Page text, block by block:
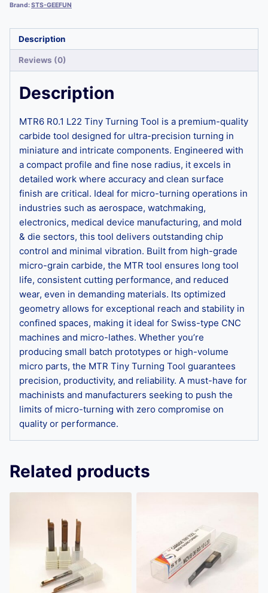
Brand:STS-GEEFUN
Description
Reviews (0)
Description
MTR6 R0.1 L22 Tiny Turning Tool is a premium-quality
carbide tool designed for ultra-precision turning in
miniature and intricate components. Engineered with
a compact profile and fine nose radius, it excels in
detailed work where accuracy and clean surface
finish are critical. Ideal for micro-turning operations in
industries such as aerospace, watchmaking,
electronics, medical device manufacturing, and mold
& die sectors, this tool delivers outstanding chip
control and minimal vibration. Built from high-grade
micro-grain carbide, the MTR tool ensures long tool
life, consistent cutting performance, and reduced
wear, even in demanding materials. Its optimized
geometry allows for exceptional reach and stability in
confined spaces, making it ideal for Swiss-type CNC
machines and micro-lathes. Whether you’re
producing small batch prototypes or high-volume
micro parts, the MTR Tiny Turning Tool guarantees
precision, productivity, and reliability. A must-have for
machinists and manufacturers seeking to push the
limits of micro-turning with zero compromise on
quality or performance.
Related products